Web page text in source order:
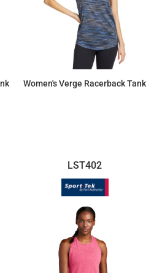
Women's Verge Racerback Tank
LST402